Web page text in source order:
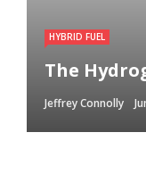
HYBRID FUEL
The
Jeffrey Connolly